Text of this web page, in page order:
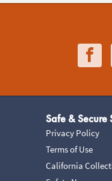
Safe & Secure
Privacy Policy
Terms of Use
California